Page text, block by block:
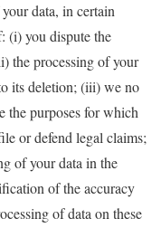
data, in certain
(i) you dispute the
the processing of your
its deletion; (iii) we no
the purposes for which
or defend legal claims;
of your data in the
of the accuracy
of data on these